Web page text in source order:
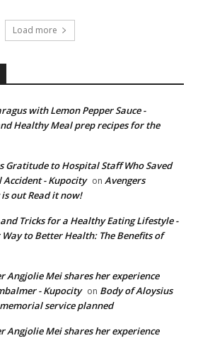
Load more
with Lemon Pepper Sauce -
Healthy Meal prep recipes for the
Gratitude to Hospital Staff Who Saved
- Kupocity on Avengers
out Read it now!
Tricks for a Healthy Eating Lifestyle -
Way to Better Health: The Benefits of
Angjolie Mei shares her experience
- Kupocity on Body of Aloysius
service planned
Angjolie Mei shares her experience